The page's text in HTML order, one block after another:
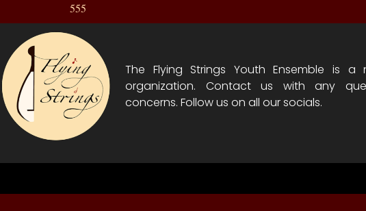
555
The Flying Strings Youth Ensemble is a
organization. Contact us with any
concerns. Follow us on all our socials.